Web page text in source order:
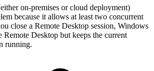
on-premises or cloud deployment)
because it allows at least two concurrent
close a Remote Desktop session, Windows
Remote Desktop but keeps the current
running.